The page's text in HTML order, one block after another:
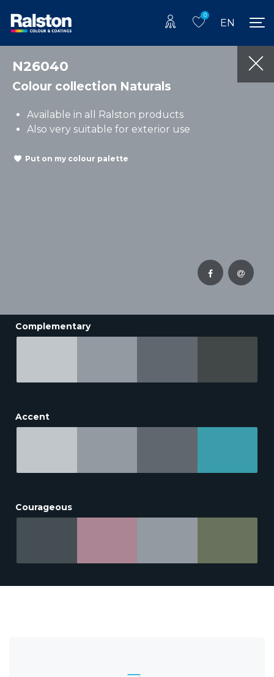
0
EN
N26040
Colour collection Naturals
Available in all Ralston products
Also very suitable for exterior use
Put on my colour palette
Complementary
Accent
Courageous